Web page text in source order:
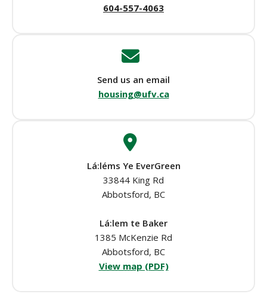
604-557-4063
Send us an email
housing@ufv.ca
Lá:léms Ye EverGreen
33844 King Rd
Abbotsford, BC
Lá:lem te Baker
1385 McKenzie Rd
Abbotsford, BC
View map (PDF)